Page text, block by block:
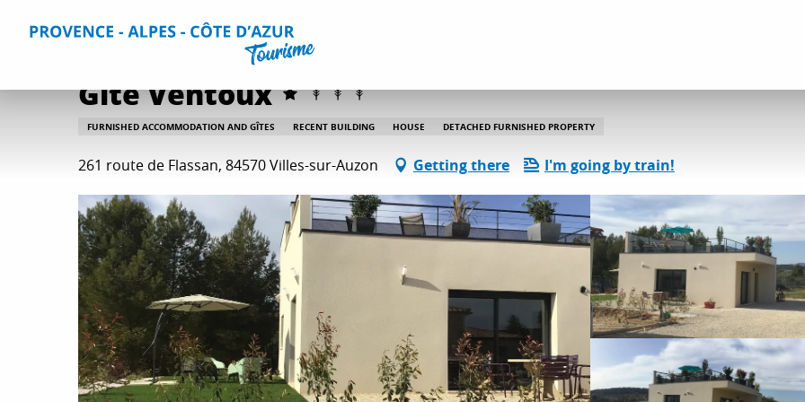
Home Plan your Stay Accommodation
Gite Ventoux
FURNISHED ACCOMMODATION AND GÎTES RECENT BUILDING HOUSE DETACHED FURNISHED PROPERTY
261 route de Flassan, 84570 Villes-sur-Auzon Getting there I'm going by train!